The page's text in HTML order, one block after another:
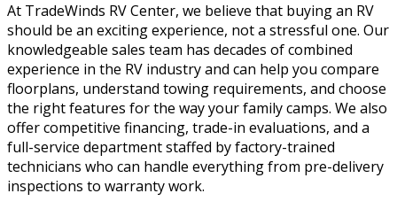
At TradeWinds RV Center, we believe that buying an RV
should be an exciting experience, not a stressful one. Our
knowledgeable sales team has decades of combined
experience in the RV industry and can help you compare
floorplans, understand towing requirements, and choose
the right features for the way your family camps. We also
offer competitive financing, trade-in evaluations, and a
full-service department staffed by factory-trained
technicians who can handle everything from pre-delivery
inspections to warranty work.